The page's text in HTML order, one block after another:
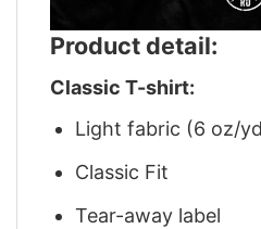
Product detail:
Classic T-shirt:
Light fabric (6 oz/
Classic Fit
Tear-away label